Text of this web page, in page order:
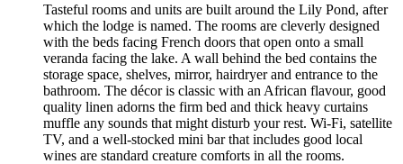
Tasteful rooms and units are built around the Lily Pond, after
which the lodge is named. The rooms are cleverly designed
with the beds facing French doors that open onto a small
veranda facing the lake. A wall behind the bed contains the
storage space, shelves, mirror, hairdryer and entrance to the
bathroom. The décor is classic with an African flavour, good
quality linen adorns the firm bed and thick heavy curtains
muffle any sounds that might disturb your rest. Wi-Fi, satellite
TV, and a well-stocked mini bar that includes good local
wines are standard creature comforts in all the rooms.